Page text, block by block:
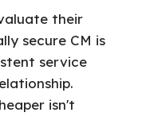
their
secure CM is
service
isn't